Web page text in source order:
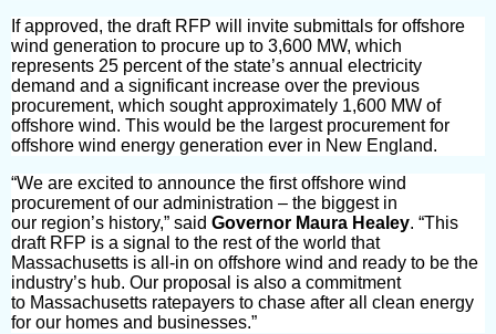
If approved, the draft RFP will invite submittals for offshore
wind generation to procure up to 3,600 MW, which
represents 25 percent of the state’s annual electricity
demand and a significant increase over the previous
procurement, which sought approximately 1,600 MW of
offshore wind. This would be the largest procurement for
offshore wind energy generation ever in New England.
“We are excited to announce the first offshore wind
procurementof our administration – the biggest in
our region’s history,” said Governor Maura Healey. “This
draft RFP is a signal to the rest of the world that
Massachusetts is all-in on offshore wind and ready to be the
industry’s hub. Our proposal is also a commitment
to Massachusetts ratepayers to chase after all clean energy
for our homes and businesses.”